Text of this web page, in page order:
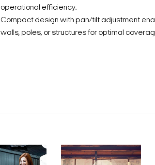
operational efficiency.
Compact design with pan/tilt adjustment
walls, poles, or structures for optimal